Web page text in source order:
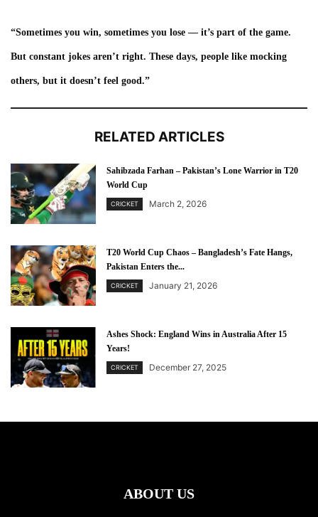
“Sometimes you win, sometimes you lose — it’s part of the game.
But constant jokes aren’t right. These days, people like mocking
others, but it doesn’t feel good.”
RELATED ARTICLES
Sahibzada Farhan – Pakistan’s Lone Warrior in T20
World Cup
CRICKET March 2, 2026
T20 World Cup Chaos – Bangladesh’s Fate Hangs,
Pakistan Enters the...
CRICKET January 21, 2026
Ashes Shock: England Wins in Australia After 15
Years!
CRICKET December 27, 2025
ABOUT US